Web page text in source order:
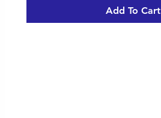
Add To Cart